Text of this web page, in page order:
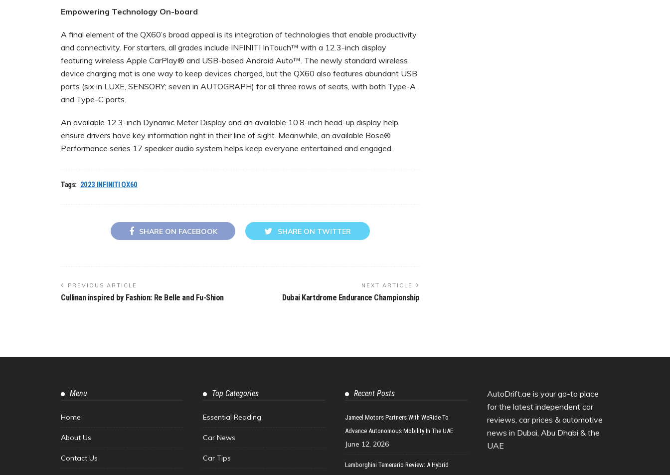
Empowering Technology On-board
A final element of the QX60’s broad appeal is its integration of technologies that enable productivity
and connectivity. For starters, all grades include INFINITI InTouch™ with a 12.3-inch display
featuring wireless Apple CarPlay® and USB-based Android Auto™. The newly standard wireless
device charging mat is one way to keep devices charged, but the QX60 also features abundant USB
ports (six in LUXE, SENSORY; seven in AUTOGRAPH) for all three rows of seats, with both Type-A
and Type-C ports.
An available 12.3-inch Dynamic Meter Display and an available 10.8-inch head-up display help
ensure drivers have key information right in their line of sight. Meanwhile, an available Bose®
Performance series 17 speaker audio system helps keep everyone entertained and engaged.
Tags: 2023 INFINITI QX60
SHARE ON FACEBOOK SHARE ON TWITTER
PREVIOUS ARTICLE
Cullinan inspired by Fashion: Re Belle and Fu-Shion
NEXT ARTICLE
Dubai Kartdrome Endurance Championship
Menu
Home
About Us
Contact Us
Top Categories
Essential Reading
Car News
Car Tips
Recent Posts
Jameel Motors Partners With WeRide To
Advance Autonomous Mobility In The UAE
June 12, 2026
Lamborghini Temerario Review: A Hybrid
AutoDrift.ae is your go-to place
for the latest independent car
reviews, car prices & automotive
news in Dubai, Abu Dhabi & the
UAE